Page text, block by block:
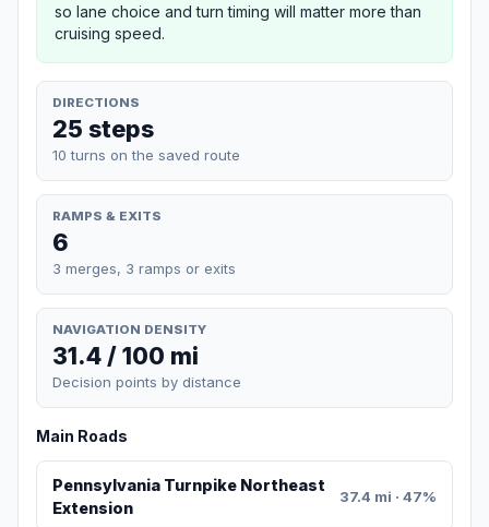
so lane choice and turn timing will matter more than
cruising speed.
DIRECTIONS
25 steps
10 turns on the saved route
RAMPS & EXITS
6
3 merges, 3 ramps or exits
NAVIGATION DENSITY
31.4 / 100 mi
Decision points by distance
Main Roads
Pennsylvania Turnpike Northeast
Extension
37.4 mi · 47%